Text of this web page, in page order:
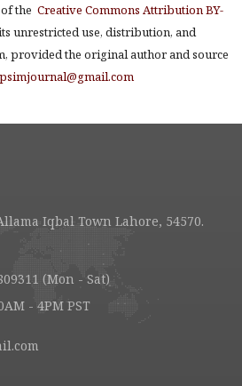
the Creative Commons Attribution BY-
unrestricted use, distribution, and
provided the original author and source
psimjournal@gmail.com
Iqbal Town Lahore, 54570.
(Mon - Sat)
- 4PM PST